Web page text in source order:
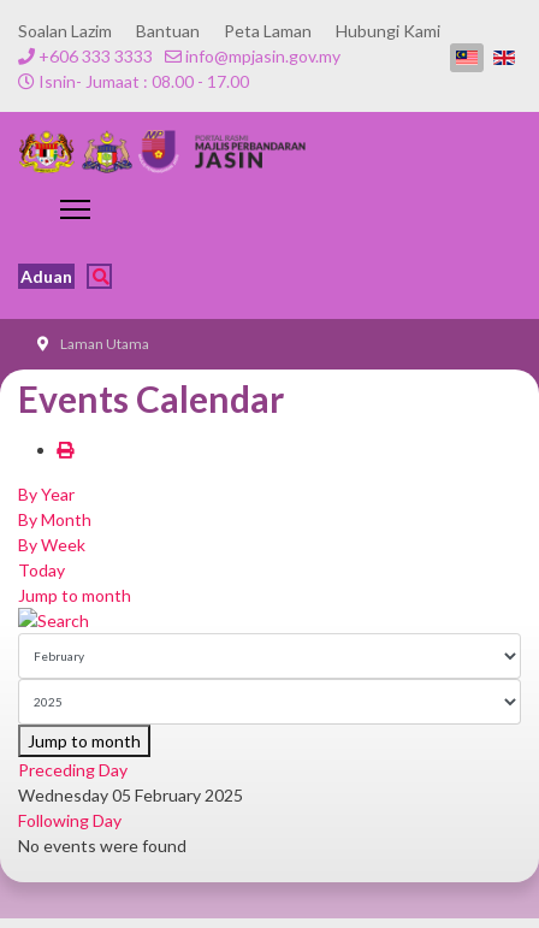
Soalan Lazim Bantuan Peta Laman
Hubungi Kami
+606 333 3333
info@mpjasin.gov.my
Isnin- Jumaat : 08.00 - 17.00
Aduan
Laman Utama
Events Calendar
By Year
By Month
By Week
Today
Jump to month
Jump to month
Preceding Day
Wednesday 05 February 2025
Following Day
No events were found